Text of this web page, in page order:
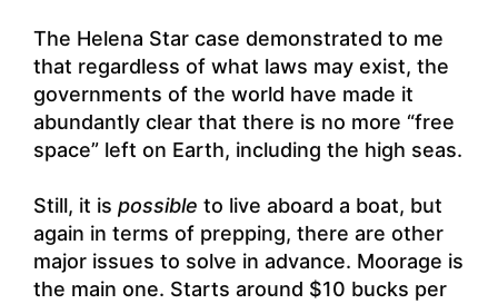
The Helena Star case demonstrated to me
that regardless of what laws may exist, the
governments of the world have made it
abundantly clear that there is no more “free
space” left on Earth, including the high seas.
Still, it is possible to live aboard a boat, but
again in terms of prepping, there are other
major issues to solve in advance. Moorage is
the main one. Starts around $10 bucks per